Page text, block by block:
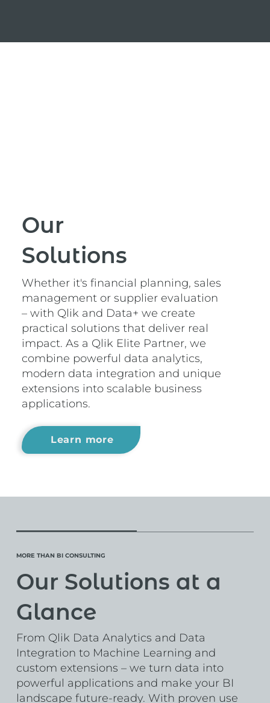
Our
Solutions
Whether it's financial planning, sales
management or supplier evaluation
– with Qlik and Data+ we create
practical solutions that deliver real
impact. As a Qlik Elite Partner, we
combine powerful data analytics,
modern data integration and unique
extensions into scalable business
applications.
Learn more
MORE THAN BI CONSULTING
Our Solutions at a
Glance
From Qlik Data Analytics and Data
Integration to Machine Learning and
custom extensions – we turn data into
powerful applications and make your BI
landscape future-ready. With proven use